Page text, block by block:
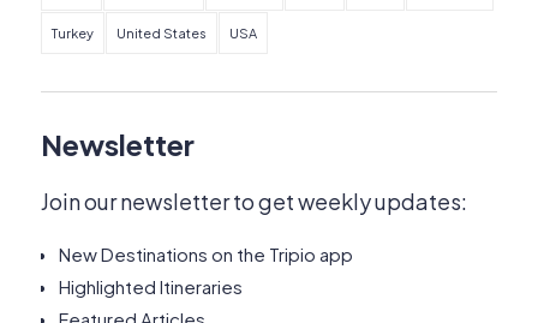
Turkey United States USA
Newsletter
Join our newsletter to get weekly updates:
New Destinations on the Tripio app
Highlighted Itineraries
Featured Articles